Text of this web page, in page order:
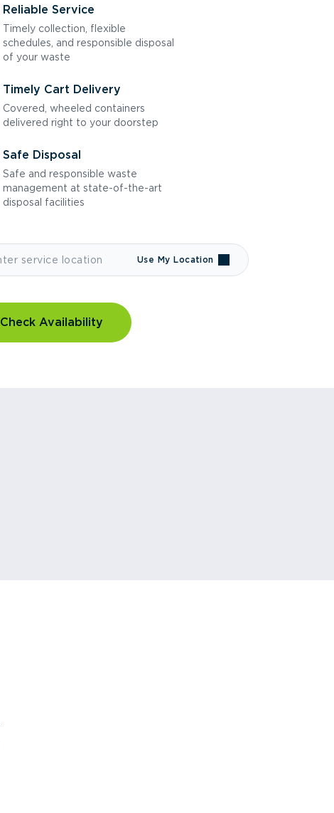
Reliable Service
Timely collection, flexible
schedules, and responsible disposal
of your waste
Timely Cart Delivery
Covered, wheeled containers
delivered right to your doorstep
Safe Disposal
Safe and responsible waste
management at state-of-the-art
disposal facilities
Use My Location
Check Availability